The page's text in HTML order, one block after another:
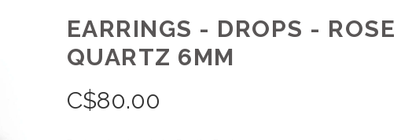
EARRINGS - DROPS - ROSE
QUARTZ 6MM
C$80.00